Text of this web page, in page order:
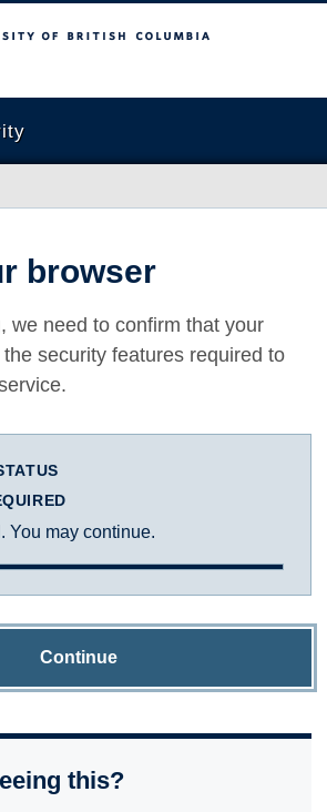
Columbia
browser
we need to confirm that your
security features required to
You may continue.
Continue
this?